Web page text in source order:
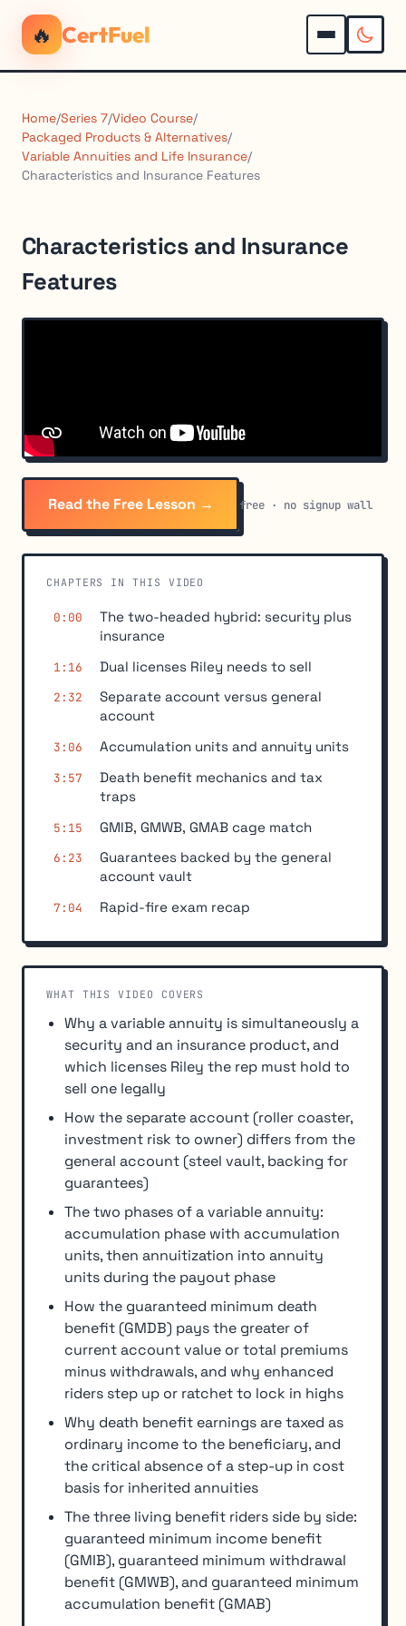
🔥 CertFuel
Home/Series 7/Video Course/
Packaged Products & Alternatives/
Variable Annuities and Life Insurance/
Characteristics and Insurance Features
Characteristics and Insurance
Features
Read the Free Lesson → free · no signup wall
CHAPTERS IN THIS VIDEO
0:00
The two-headed hybrid: security plus
insurance
1:16 Dual licenses Riley needs to sell
2:32
Separate account versus general
account
3:06 Accumulation units and annuity units
3:57
Death benefit mechanics and tax
traps
5:15 GMIB, GMWB, GMAB cage match
6:23
Guarantees backed by the general
account vault
7:04 Rapid-fire exam recap
WHAT THIS VIDEO COVERS
Why a variable annuity is simultaneously a
security and an insurance product, and
which licenses Riley the rep must hold to
sell one legally
How the separate account (roller coaster,
investment risk to owner) differs from the
general account (steel vault, backing for
guarantees)
The two phases of a variable annuity:
accumulation phase with accumulation
units, then annuitization into annuity
units during the payout phase
How the guaranteed minimum death
benefit (GMDB) pays the greater of
current account value or total premiums
minus withdrawals, and why enhanced
riders step up or ratchet to lock in highs
Why death benefit earnings are taxed as
ordinary income to the beneficiary, and
the critical absence of a step-up in cost
basis for inherited annuities
The three living benefit riders side by side:
guaranteed minimum income benefit
(GMIB), guaranteed minimum withdrawal
benefit (GMWB), and guaranteed minimum
accumulation benefit (GMAB)